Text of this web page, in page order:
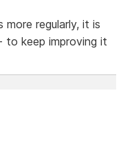
regularly, it is
keep improving it